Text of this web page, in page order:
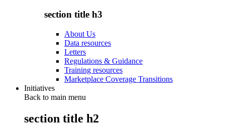
section title h3
About Us
Data resources
Letters
Regulations & Guidance
Training resources
Marketplace Coverage Transitions
Initiatives
Back to main menu
section title h2